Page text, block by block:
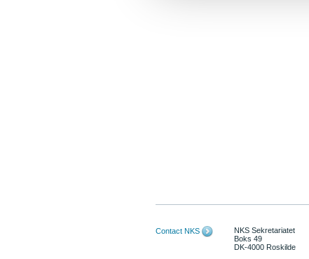
Contact NKS
NKS Sekretariatet
Boks 49
DK-4000 Roskilde